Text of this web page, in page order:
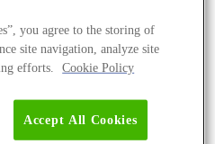
- The DNA
Become The Next
you agree to the storing of
site navigation, analyze site
efforts.
Cookie Policy
Accept All Cookies